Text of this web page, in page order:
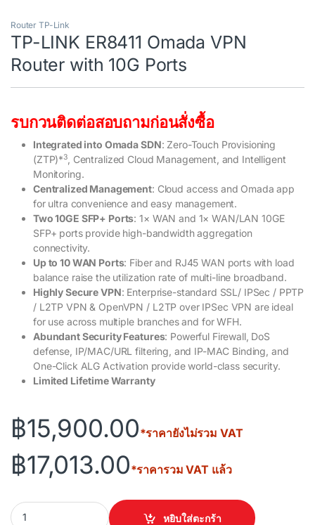
Router TP-Link
TP-LINK ER8411 Omada VPN
Router with 10G Ports
รบกวนติดต่อสอบถามก่อนสั่งซื้อ
Integrated into Omada SDN: Zero-Touch Provisioning
(ZTP)*3
, Centralized Cloud Management, and Intelligent
Monitoring.
Centralized Management: Cloud access and Omada app
for ultra convenience and easy management.
Two 10GE SFP+ Ports: 1× WAN and 1× WAN/LAN 10GE
SFP+ ports provide high-bandwidth aggregation
connectivity.
Up to 10 WAN Ports: Fiber and RJ45 WAN ports with load
balance raise the utilization rate of multi-line broadband.
Highly Secure VPN: Enterprise-standard SSL/ IPSec / PPTP
/ L2TP VPN & OpenVPN / L2TP over IPSec VPN are ideal
for use across multiple branches and for WFH.
Abundant Security Features: Powerful Firewall, DoS
defense, IP/MAC/URL filtering, and IP-MAC Binding, and
One-Click ALG Activation provide world-class security.
Limited Lifetime Warranty
฿15,900.00*ราคายังไม่รวม VAT
฿17,013.00*ราคารวม VAT แล้ว
TP-LINK ER8411 Omada VPN Router with 10G Ports quantity
หยิบใส่ตะกร้า